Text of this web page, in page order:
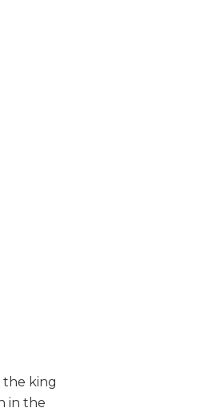
the king
in the